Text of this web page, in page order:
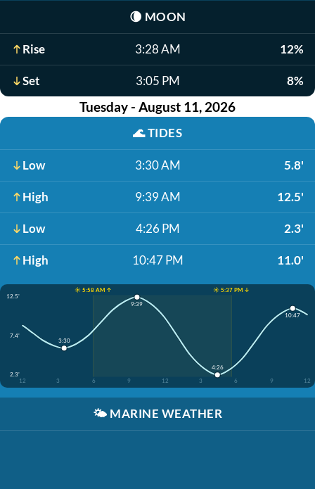
🌘 MOON
Rise 3:28 AM 12%
Set 3:05 PM 8%
Tuesday - August 11, 2026
🌊TIDES
Low 3:30 AM 5.8'
High 9:39 AM 12.5'
Low 4:26 PM 2.3'
High 10:47 PM 11.0'
☀️ 5:58 AM ↑
☀️ 5:37 PM ↓
12.5'
7.4'
2.3'
12
3 6 9 12 3 6 9 12
3:30
9:39
4:26
10:47
🌤️ MARINE WEATHER